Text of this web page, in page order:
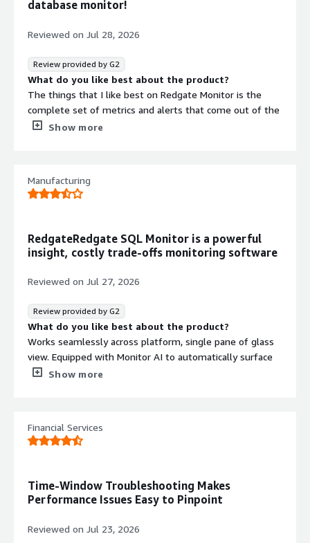
significant enough where restoring performance takes
database monitor!
Reviewed on Jul 28, 2026
Review provided by G2
What do you like best about the product?
The things that I like best on Redgate Monitor is the
complete set of metrics and alerts that come out of the
box, the ease of use and setup and the possibility to
from another product it took some time to adjust to the
new way of presenting data, that's all!
that benefiting you?
For example I was able to immediately spot a problem
on one database that was not showed by the previous
product and to solve it proactively.
Show more
Manufacturing
RedgateRedgate SQL Monitor is a powerful
insight, costly trade-offs monitoring software
Reviewed on Jul 27, 2026
Review provided by G2
What do you like best about the product?
Works seamlessly across platform, single pane of glass
view. Equipped with Monitor AI to automatically surface
bottlenecks. Avoids “alert fatigue” by letting admins
Its high licensing costs, resource consumption on large
estates, and limited customization in alerts and
What problems is the product solving and how is
that benefiting you?
It identifies slow queries, blocking, deadlocks, and
resource spikes, and it alerts me before failures escalate
Show more
Financial Services
Time-Window Troubleshooting Makes
Performance Issues Easy to Pinpoint
Reviewed on Jul 23, 2026